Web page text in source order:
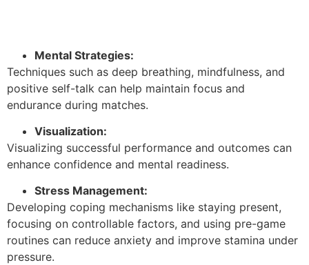
Mental Strategies:
Techniques such as deep breathing, mindfulness, and
positive self-talk can help maintain focus and
endurance during matches.
Visualization:
Visualizing successful performance and outcomes can
enhance confidence and mental readiness.
Stress Management:
Developing coping mechanisms like staying present,
focusing on controllable factors, and using pre-game
routines can reduce anxiety and improve stamina under
pressure.